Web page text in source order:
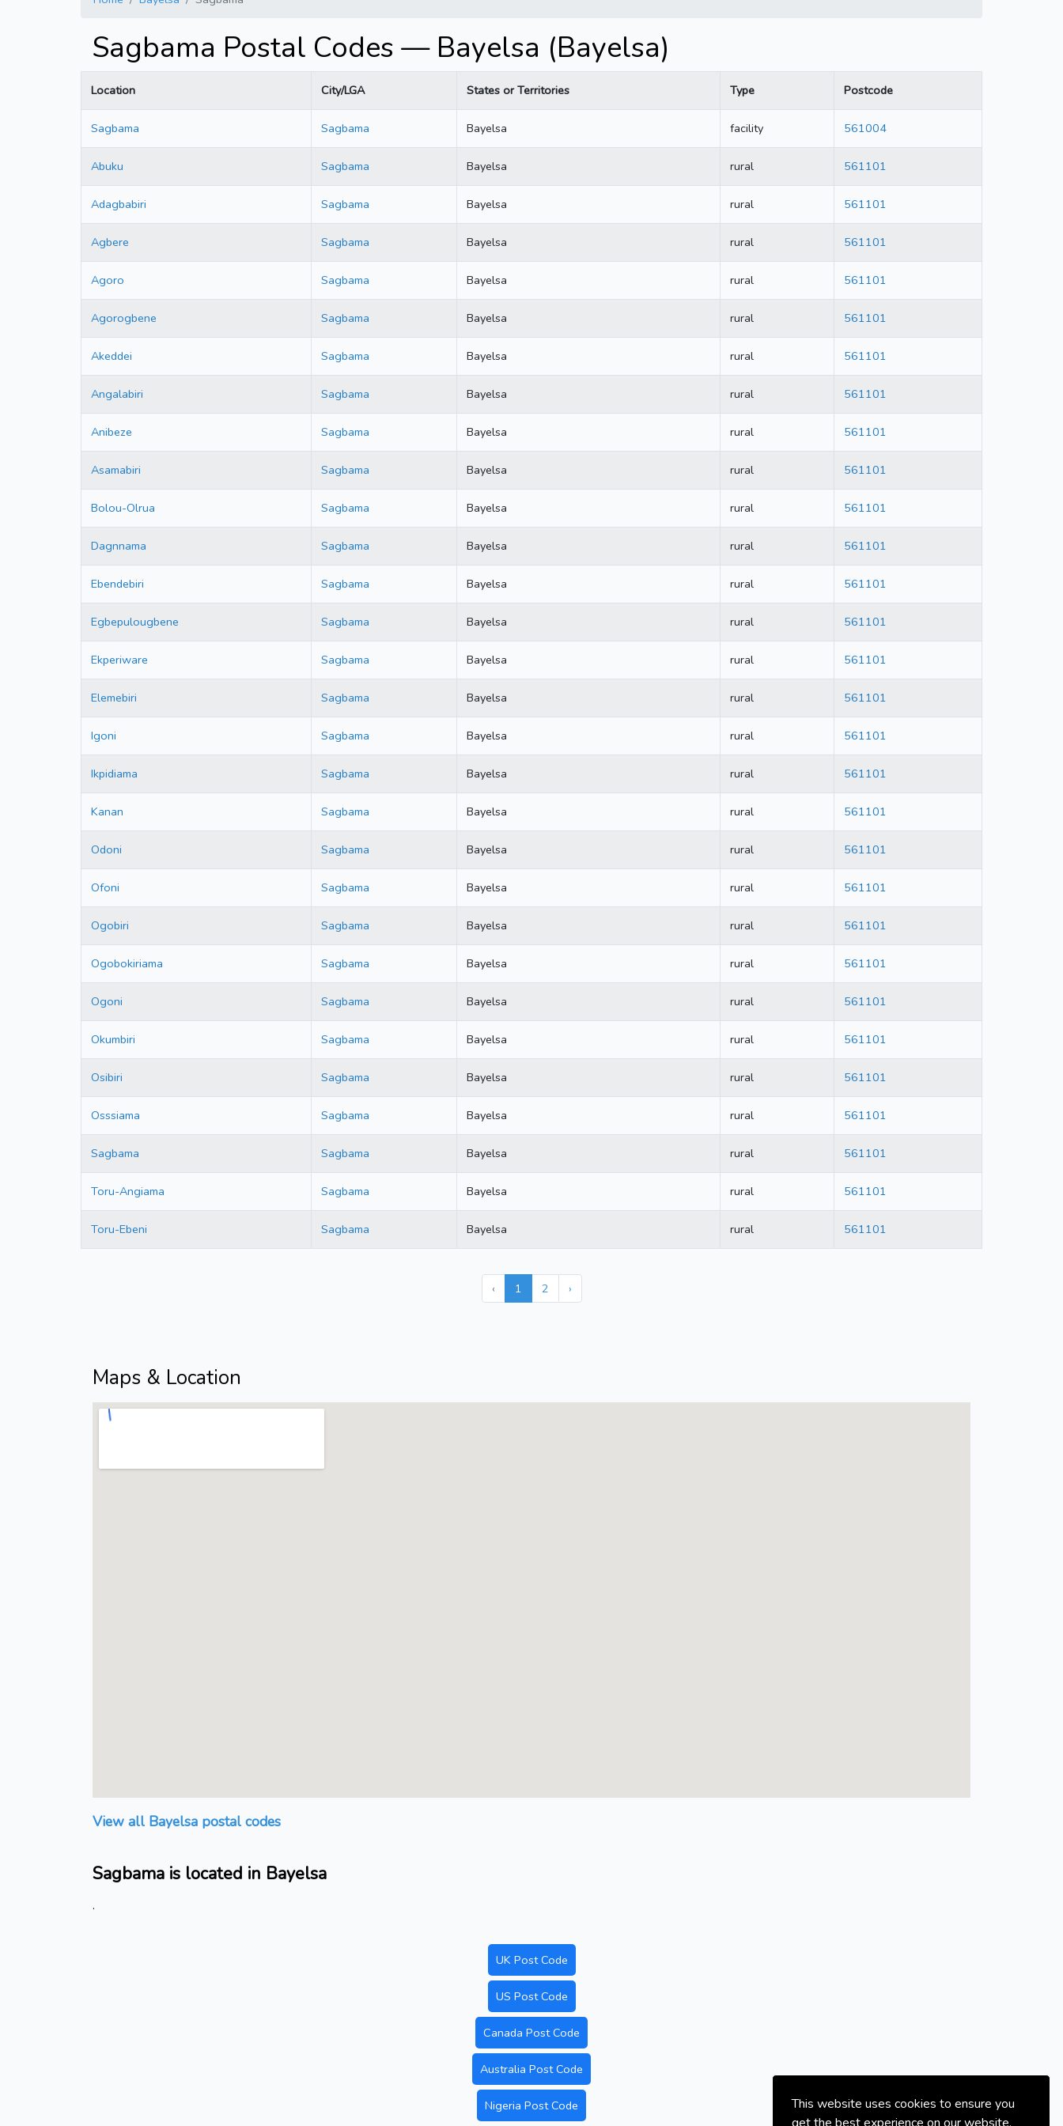
This website uses cookies to ensure you
get the best experience on our website.
Sagbama Postal Codes — Bayelsa (Bayelsa)
Location City/LGA States or Territories Type Postcode
Sagbama Sagbama Bayelsa facility 561004
Abuku Sagbama Bayelsa rural 561101
Adagbabiri Sagbama Bayelsa rural 561101
Agbere Sagbama Bayelsa rural 561101
Agoro Sagbama Bayelsa rural 561101
Agorogbene Sagbama Bayelsa rural 561101
Akeddei Sagbama Bayelsa rural 561101
Angalabiri Sagbama Bayelsa rural 561101
Anibeze Sagbama Bayelsa rural 561101
Asamabiri Sagbama Bayelsa rural 561101
Bolou-Olrua Sagbama Bayelsa rural 561101
Dagnnama Sagbama Bayelsa rural 561101
Ebendebiri Sagbama Bayelsa rural 561101
Egbepulougbene Sagbama Bayelsa rural 561101
Ekperiware Sagbama Bayelsa rural 561101
Elemebiri Sagbama Bayelsa rural 561101
Igoni Sagbama Bayelsa rural 561101
Ikpidiama Sagbama Bayelsa rural 561101
Kanan Sagbama Bayelsa rural 561101
Odoni Sagbama Bayelsa rural 561101
Ofoni Sagbama Bayelsa rural 561101
Ogobiri Sagbama Bayelsa rural 561101
Ogobokiriama Sagbama Bayelsa rural 561101
Ogoni Sagbama Bayelsa rural 561101
Okumbiri Sagbama Bayelsa rural 561101
Osibiri Sagbama Bayelsa rural 561101
Osssiama Sagbama Bayelsa rural 561101
Sagbama Sagbama Bayelsa rural 561101
Toru-Angiama Sagbama Bayelsa rural 561101
Toru-Ebeni Sagbama Bayelsa rural 561101
‹ 1 2 ›
Maps & Location
View all Bayelsa postal codes
Sagbama is located in Bayelsa
.
UK Post Code
US Post Code
Canada Post Code
Australia Post Code
Nigeria Post Code